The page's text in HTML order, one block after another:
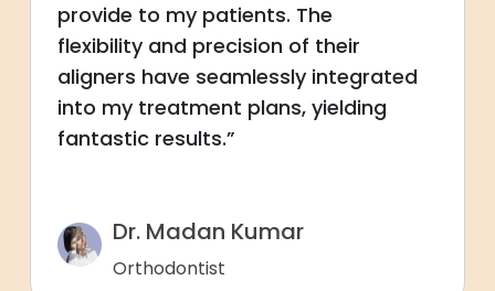
provide to my patients. The
flexibility and precision of their
aligners have seamlessly integrated
into my treatment plans, yielding
fantastic results.”
Dr. Madan Kumar
Orthodontist